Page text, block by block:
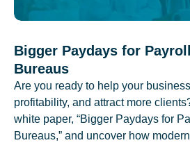
Bigger Paydays for
Bureaus
Are you ready to help your
profitability, and attract more
white paper, “Bigger Paydays for
Bureaus,” and uncover how